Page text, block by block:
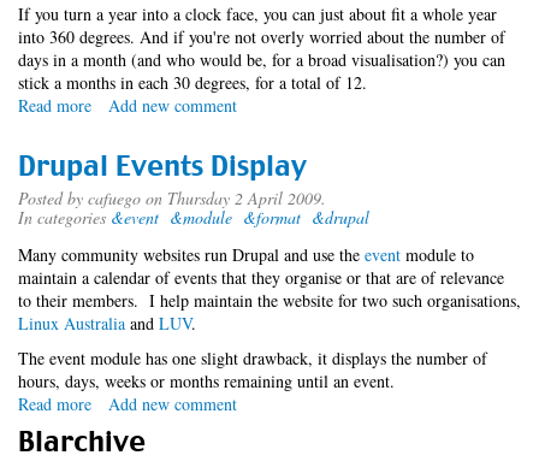
If you turn a year into a clock face, you can just about fit a whole year
into 360 degrees. And if you're not overly worried about the number of
days in a month (and who would be, for a broad visualisation?) you can
stick a months in each 30 degrees, for a total of 12.
Read more about
Visualisation
Add new comment
Drupal Events Display
Posted by cafuego on Thursday 2 April 2009.
In categories &event &module &format &drupal
Many community websites run Drupal and use the event module to
maintain a calendar of events that they organise or that are of relevance
to their members. I help maintain the website for two such organisations,
Linux Australia and LUV.
The event module has one slight drawback, it displays the number of
hours, days, weeks or months remaining until an event.
Read more about
Drupal
Events
Add new comment
Blarchive